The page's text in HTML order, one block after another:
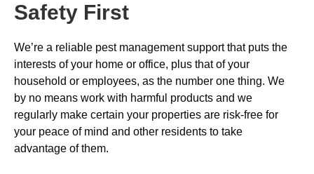
Safety First
We’re a reliable pest management support that puts the
interests of your home or office, plus that of your
household or employees, as the number one thing. We
by no means work with harmful products and we
regularly make certain your properties are risk-free for
your peace of mind and other residents to take
advantage of them.